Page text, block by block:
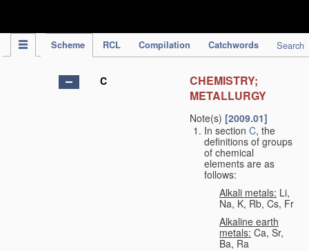
Scheme RCL Compilation Catchwords Search
C
CHEMISTRY;
METALLURGY
Note(s) [2009.01]
In section C, the
definitions of groups
of chemical
elements are as
follows:
Alkali metals: Li,
Na, K, Rb, Cs, Fr
Alkaline earth
metals: Ca, Sr,
Ba, Ra